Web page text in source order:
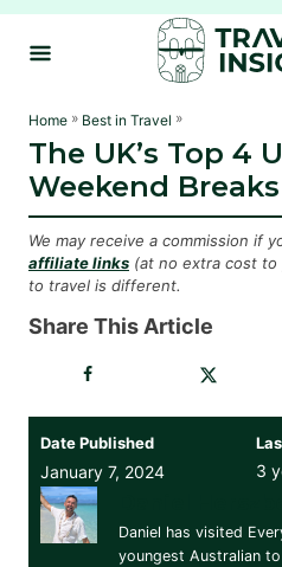
S
Home » Best in Travel »
The UK’s Top 4
Weekend Breaks
We may receive a commission if
affiliate links (at no extra cost to
to travel is different.
Share This Article
Date Published
January 7, 2024 3
Daniel has visited
youngest Australian